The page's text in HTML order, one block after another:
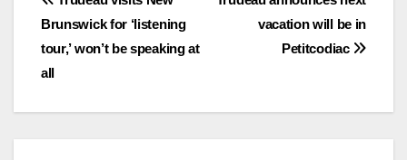
navigation
vacation will be in
Petitcodiac
Brunswick for ‘listening
tour,’ won’t be speaking at
all